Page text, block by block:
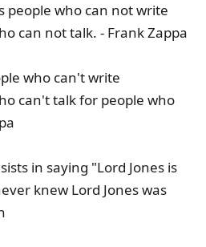
people who can not write
can not talk. - Frank Zappa
who can't write
can't talk for people who
in saying "Lord Jones is
knew Lord Jones was